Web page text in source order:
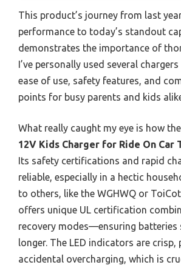
This product’s journey from last
performance to today’s standout
demonstrates the importance of
I’ve personally used several
ease of use, safety features, and
points for busy parents and kids
What really caught my eye is how the
12V Kids Charger for Ride On Car
Its safety certifications and rapid
reliable, especially in a hectic
to others, like the WGHWQ or
offers unique UL certification
recovery modes—ensuring batteries
longer. The LED indicators are crisp,
accidental overcharging, which is